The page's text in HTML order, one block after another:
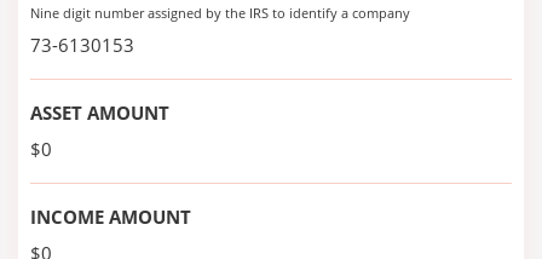
Nine digit number assigned by the IRS to identify a company
73-6130153
ASSET AMOUNT
$0
INCOME AMOUNT
$0